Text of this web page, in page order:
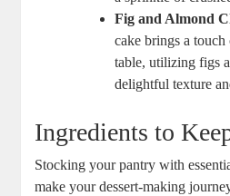
Fig and Almond
cake brings a
table, utilizing figs
delightful texture
Ingredients to
Stocking your pantry with
make your dessert-making